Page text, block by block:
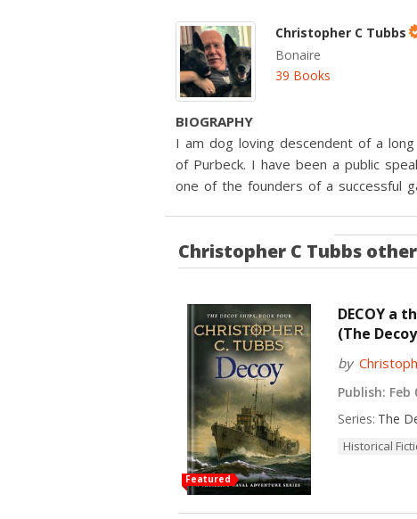
Christopher C Tubbs
Bonaire
39 Books
BIOGRAPHY
I am dog loving descendent of a
of Purbeck. I have been a public
one of the founders of a successful
Christopher C Tubbsother
Featured
DECOY a
(The
by
Publish: Feb
Series: The
Historical